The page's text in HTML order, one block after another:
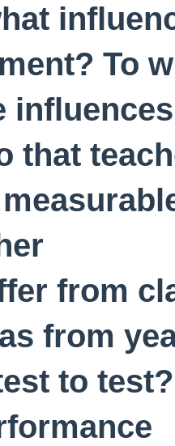
To
that
from
from
to test?